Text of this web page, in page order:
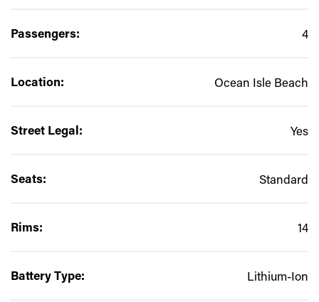
Passengers: 4
Location: Ocean Isle Beach
Street Legal: Yes
Seats: Standard
Rims: 14
Battery Type: Lithium-Ion